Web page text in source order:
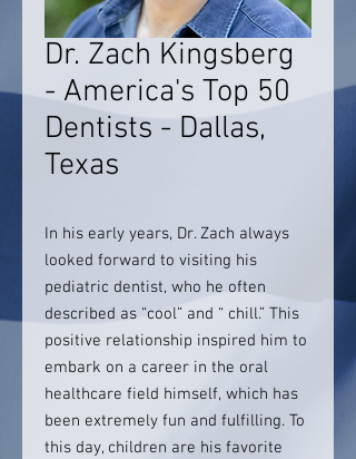
Dr. Zach Kingsberg
- America's Top 50
Dentists - Dallas,
Texas
In his early years, Dr. Zach always
looked forward to visiting his
pediatric dentist, who he often
described as “cool” and “ chill.” This
positive relationship inspired him to
embark on a career in the oral
healthcare field himself, which has
been extremely fun and fulfilling. To
this day, children are his favorite